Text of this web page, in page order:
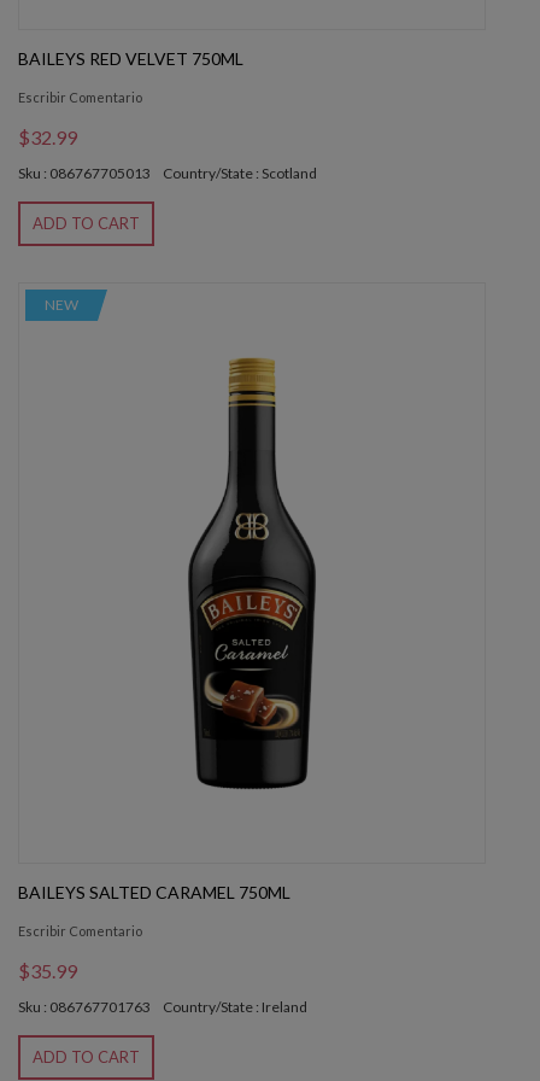
BAILEYS RED VELVET 750ML
Escribir Comentario
$32.99
Sku : 086767705013 Country/State : Scotland
ADD TO CART
NEW
BAILEYS SALTED CARAMEL 750ML
Escribir Comentario
$35.99
Sku : 086767701763 Country/State : Ireland
ADD TO CART